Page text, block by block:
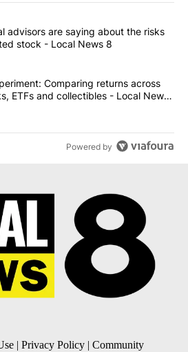
most commented articles in the last
financial advisors are saying
advisors are saying about the risks
stock - Local News 8
$10K experiment: Comparing
Comparing returns across
ETFs and collectibles - Local News
Powered by
| Privacy Policy | Community